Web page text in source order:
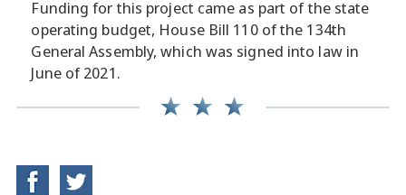
Funding for this project came as part of the state
operating budget, House Bill 110 of the 134th
General Assembly, which was signed into law in
June of 2021.